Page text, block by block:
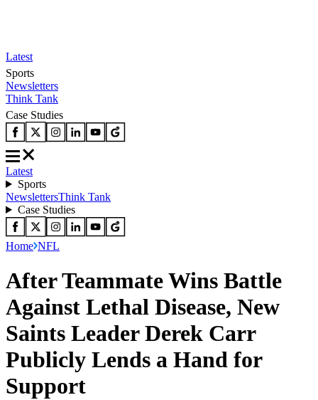
Latest
Sports
Newsletters
Think Tank
Case Studies
Latest
Sports
NewslettersThink Tank
Case Studies
Home NFL
After Teammate Wins Battle
Against Lethal Disease, New
Saints Leader Derek Carr
Publicly Lends a Hand for
Support